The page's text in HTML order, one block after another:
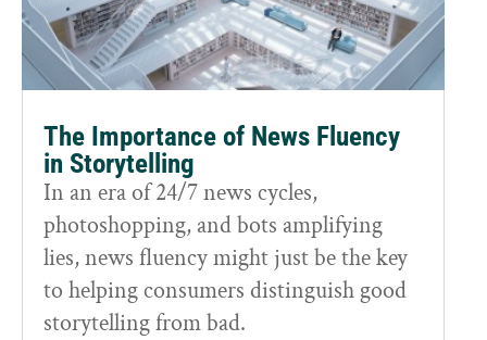
The Importance of News Fluency
in Storytelling
In an era of 24/7 news cycles,
photoshopping, and bots amplifying
lies, news fluency might just be the key
to helping consumers distinguish good
storytelling from bad.